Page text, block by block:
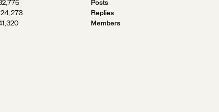
Posts
Replies
Members